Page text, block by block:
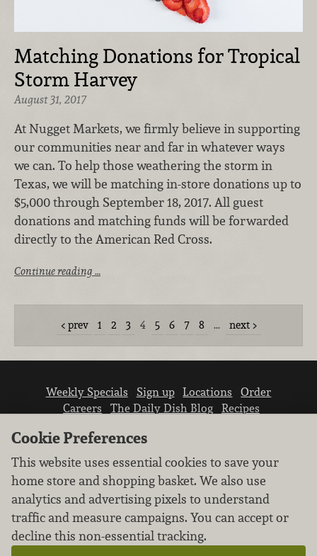
Matching Donations for Tropical
Storm Harvey
August 31, 2017
At Nugget Markets, we firmly believe in supporting
our communities near and far in whatever ways
we can. To help those weathering the storm in
Texas, we will be matching in-store donations up to
$5,000 through September 18, 2017. All guest
donations and matching funds will be forwarded
directly to the American Red Cross.
Continue reading …
prev 1 2 3 4 5 6 7 8 … next
Weekly Specials Sign up Locations
Order
Careers
The Daily Dish Blog
Recipes
We don’t sell your personal information.
Learn how we protect and respect the privacy of
Cookie Preferences
This website uses essential cookies to save your
home store and shopping basket. We also use
analytics and advertising pixels to understand
traffic and measure campaigns. You can accept or
decline this non-essential tracking.